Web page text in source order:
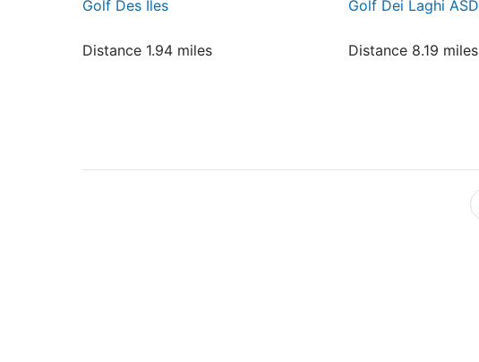
Golf Des Iles
Distance 1.94 miles
Golf Dei Laghi ASD
Distance 8.19 miles